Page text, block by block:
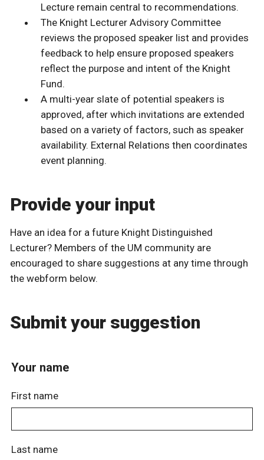
Lecture remain central to recommendations.
The Knight Lecturer Advisory Committee
reviews the proposed speaker list and provides
feedback to help ensure proposed speakers
reflect the purpose and intent of the Knight
Fund.
A multi-year slate of potential speakers is
approved, after which invitations are extended
based on a variety of factors, such as speaker
availability. External Relations then coordinates
event planning.
Provide your input
Have an idea for a future Knight Distinguished
Lecturer? Members of the UM community are
encouraged to share suggestions at any time through
the webform below.
Submit your suggestion
Your name
First name
Last name